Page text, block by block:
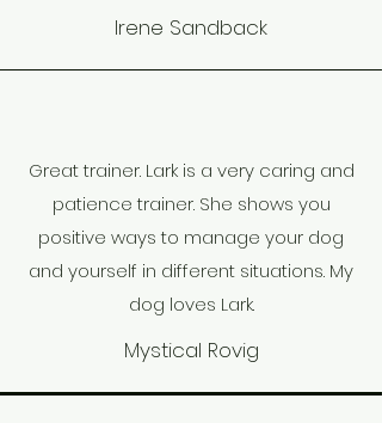
Irene Sandback
Great trainer. Lark is a very caring and
patience trainer. She shows you
positive ways to manage your dog
and yourself in different situations. My
dog loves Lark.
Mystical Rovig